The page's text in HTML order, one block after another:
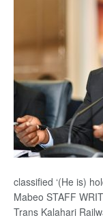
classified ‘(He is)
Mabeo STAFF
Trans Kalahari